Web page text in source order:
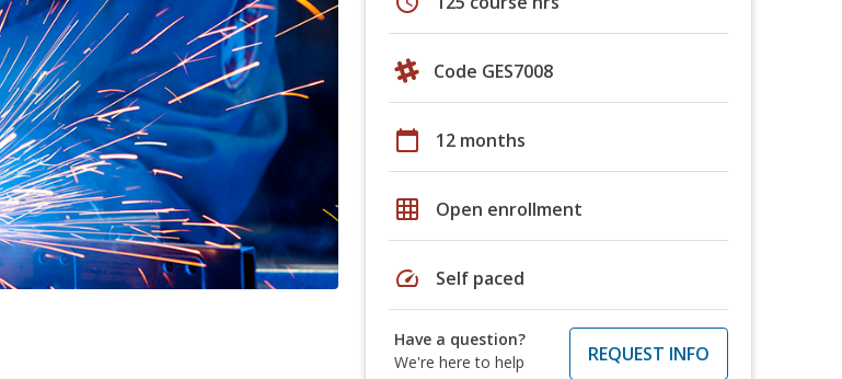
Code GES7008
calendar_today 12 months
grid_on Open enrollment
speed Self paced
Have a question?
We're here to help
REQUEST INFO